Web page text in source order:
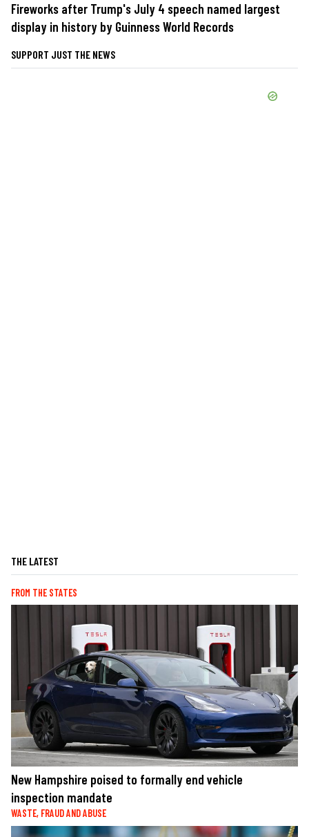
Fireworks after Trump's July 4 speech named largest
display in history by Guinness World Records
SUPPORT JUST THE NEWS
THE LATEST
FROM THE STATES
New Hampshire poised to formally end vehicle
inspection mandate
WASTE, FRAUD AND ABUSE